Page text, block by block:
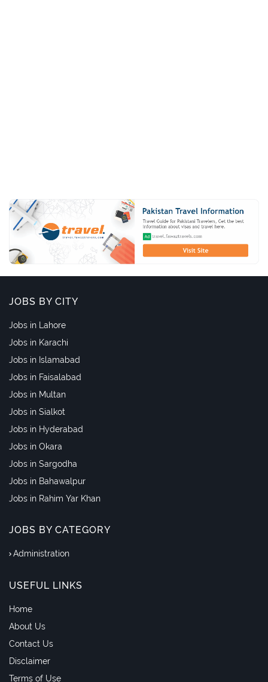
JOBS BY CITY
Jobs in Lahore
Jobs in Karachi
Jobs in Islamabad
Jobs in Faisalabad
Jobs in Multan
Jobs in Sialkot
Jobs in Hyderabad
Jobs in Okara
Jobs in Sargodha
Jobs in Bahawalpur
Jobs in Rahim Yar Khan
JOBS BY CATEGORY
Administration
USEFUL LINKS
Home
About Us
Contact Us
Disclaimer
Terms of Use